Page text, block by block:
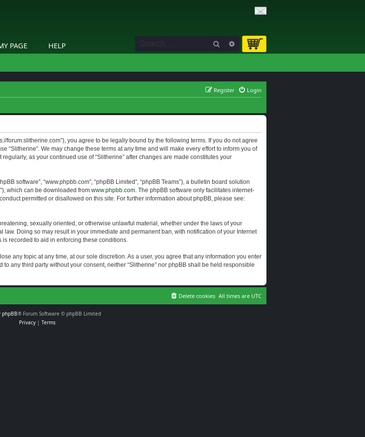
PAGE HELP Search Advanced search
Login
Register
forum.slitherine.com”), you agree to be legally bound by the following terms. If you do not agree
“Slitherine”. We may change these terms at any time and will make every effort to inform you of
as your continued use of “Slitherine” after changes are made constitutes your
software”, “www.phpbb.com”, “phpBB Limited”, “phpBB Teams”), a bulletin board solution
which can be downloaded from www.phpbb.com. The phpBB software only facilitates internet-
permitted or disallowed on this site. For further information about phpBB, please see:
sexually oriented, or otherwise unlawful material, whether under the laws of your
law. Doing so may result in your immediate and permanent ban, with notification of your Internet
recorded to aid in enforcing these conditions.
any topic at any time, at our sole discretion. As a user, you agree that any information you enter
any third party without your consent, neither “Slitherine” nor phpBB shall be held responsible
All times are UTC
Delete cookies
phpBB® Forum Software © phpBB Limited
Privacy| Terms